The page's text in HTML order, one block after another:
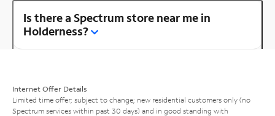
Is there a Spectrum store near me in
Holderness?
Internet Offer Details
Limited time offer; subject to change; new residential customers only (no
Spectrum services within past 30 days) and in good standing with